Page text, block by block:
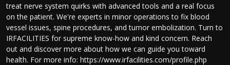
treat nerve system quirks with advanced tools and a real focus
on the patient. We're experts in minor operations to fix blood
vessel issues, spine procedures, and tumor embolization. Turn to
IRFACILITIES for supreme know-how and kind concern. Reach
out and discover more about how we can guide you toward
health. For more info: https://www.irfacilities.com/profile.php